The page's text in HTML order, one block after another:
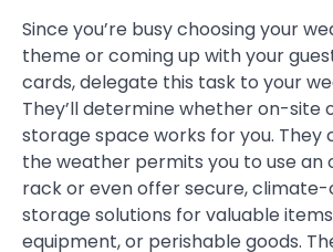
Since you’re busy choosing your
theme or coming up with your
cards, delegate this task to your
They’ll determine whether on-site
storage space works for you.
the weather permits you to use an
rack or even offer secure,
storage solutions for valuable
equipment, or perishable goods.